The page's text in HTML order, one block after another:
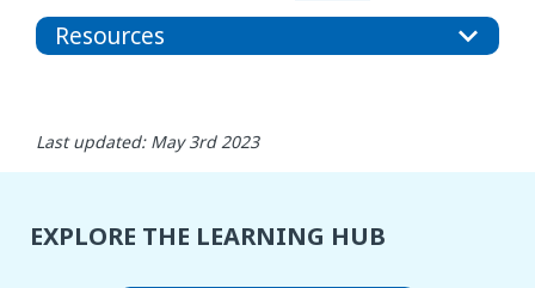
Resources
Last updated: May 3rd 2023
EXPLORE THE LEARNING HUB